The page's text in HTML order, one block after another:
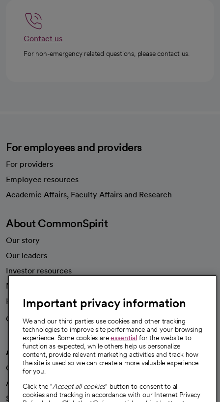
Contact us
For non-emergency related questions, please contact us.
For employees and providers
For providers
Employee resources
Academic Affairs, Faculty Affairs and Research
About CommonSpirit
Our story
Our leaders
Investor resources
News
Health blog
Careers
We're hiring!
A healthier future
Our impact
Advancing health equity
Sponsorships
Important privacy information
We and our third parties use cookies and other tracking
technologies to improve site performance and your browsing
experience. Some cookies areessential for the website to
function as expected, while others help us personalize
content, provide relevant marketing activities and track how
the site is used so we can create a more valuable experience
for you.
Click the "Accept all cookies" button to consent to all
cookies and tracking in accordance with our Internet Privacy